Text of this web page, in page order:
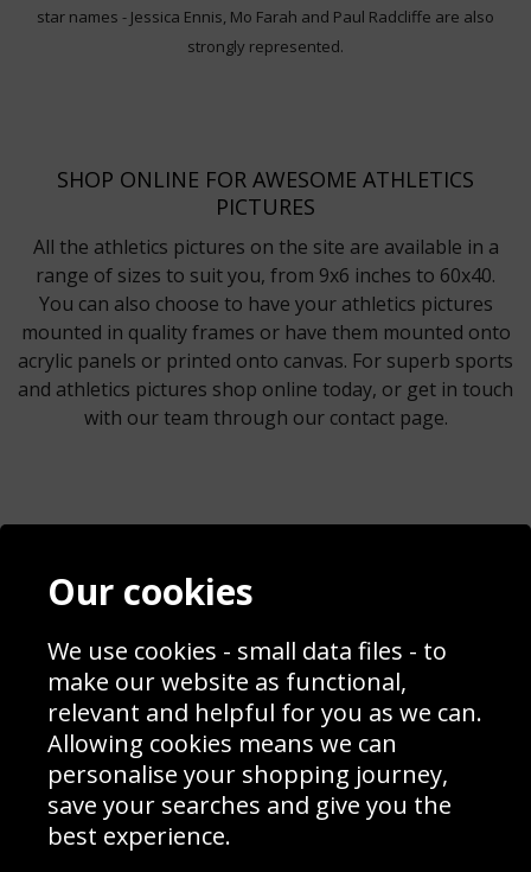
star names - Jessica Ennis, Mo Farah and Paul Radcliffe are also
strongly represented.
SHOP ONLINE FOR AWESOME ATHLETICS
PICTURES
All the athletics pictures on the site are available in a
range of sizes to suit you, from 9x6 inches to 60x40.
You can also choose to have your athletics pictures
mounted in quality frames or have them mounted onto
acrylic panels or printed onto canvas. For superb sports
and athletics pictures shop online today, or get in touch
with our team through our contact page.
Contact
Blog
Prices
Interior Design
Delivery Information
Schools Contact
Returns & Refund Policy
Site Map
Sign up to receive product news, offers and competitions, we
Our cookies
We use cookies - small data files - to
make our website as functional,
relevant and helpful for you as we can.
Allowing cookies means we can
personalise your shopping journey,
save your searches and give you the
best experience.